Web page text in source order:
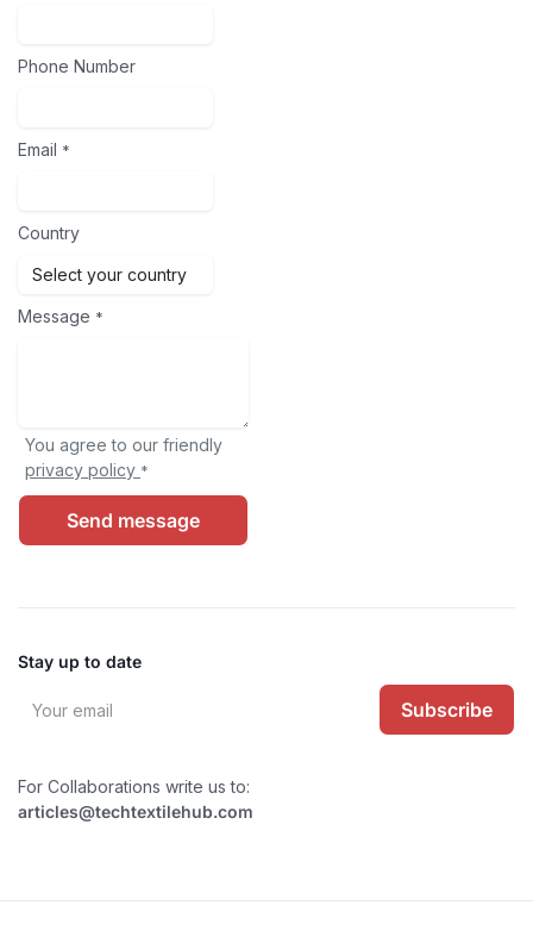
Phone Number
Email *
Country
Message *
You agree to our friendly
privacy policy *
Send message
Stay up to date
Subscribe
For Collaborations write us to:
articles@techtextilehub.com